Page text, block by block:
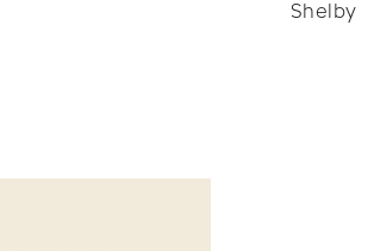
Shelby